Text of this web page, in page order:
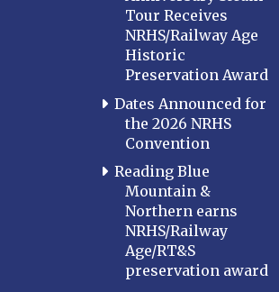
Tour Receives
NRHS/Railway Age
Historic
Preservation Award
Dates Announced for
the 2026 NRHS
Convention
Reading Blue
Mountain &
Northern earns
NRHS/Railway
Age/RT&S
preservation award